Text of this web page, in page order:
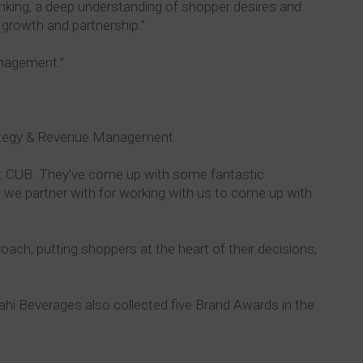
a deep understanding of shopper desires and
and partnership.”
& Revenue Management.
They’ve come up with some fantastic
partner with for working with us to come up with
putting shoppers at the heart of their decisions,
Beverages also collected five Brand Awards in the